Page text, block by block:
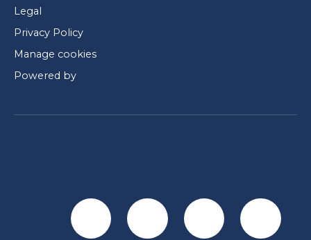
Legal
Privacy Policy
Manage cookies
Powered by